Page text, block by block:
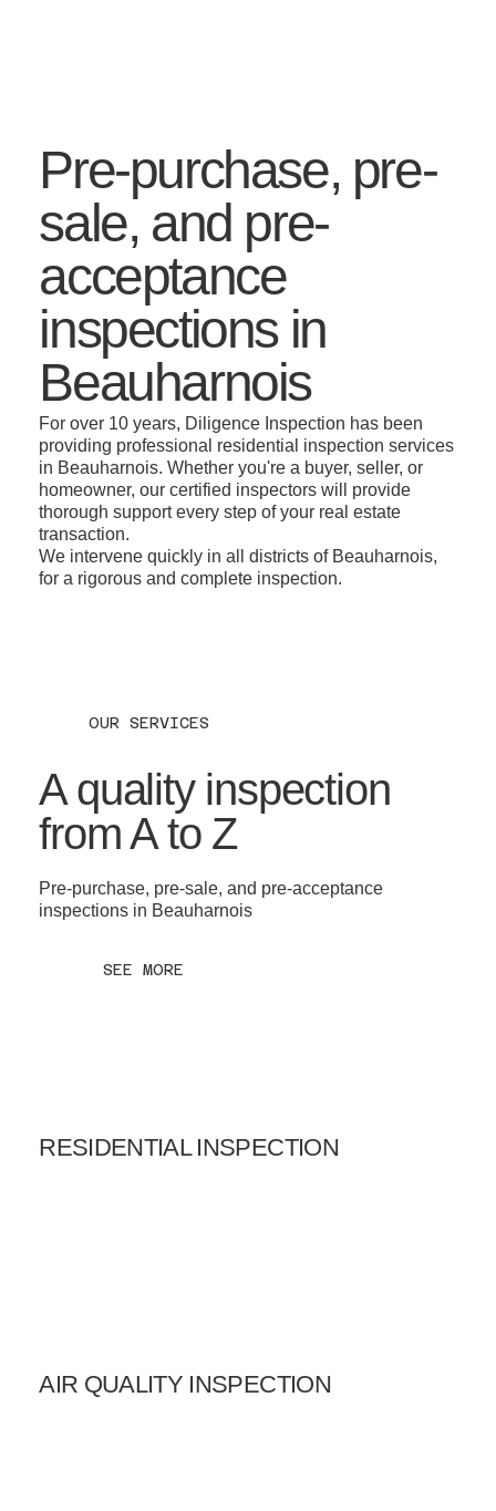
Pre-purchase, pre-
sale, and pre-
acceptance
inspections in
Beauharnois
For over 10 years, Diligence Inspection has been
providing professional residential inspection services
in Beauharnois. Whether you're a buyer, seller, or
homeowner, our certified inspectors will provide
thorough support every step of your real estate
transaction.
We intervene quickly in all districts of Beauharnois,
for a rigorous and complete inspection.
OUR SERVICES
A quality inspection
from A to Z
Pre-purchase, pre-sale, and pre-acceptance
inspections in Beauharnois
SEE MORE
RESIDENTIAL INSPECTION
AIR QUALITY INSPECTION